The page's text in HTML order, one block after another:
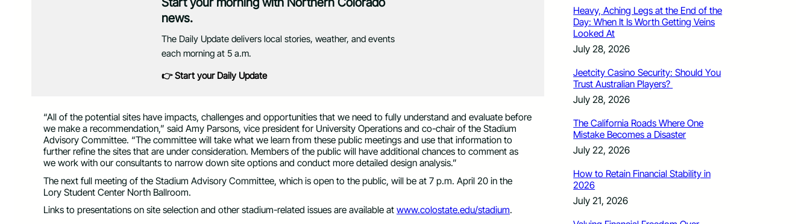
news.
The Daily Update delivers local stories, weather, and events
each morning at 5 a.m.
👉 Start your Daily Update
“All of the potential sites have impacts, challenges and opportunities that we need to fully understand and evaluate before
we make a recommendation,” said Amy Parsons, vice president for University Operations and co-chair of the Stadium
Advisory Committee. “The committee will take what we learn from these public meetings and use that information to
further refine the sites that are under consideration. Members of the public will have additional chances to comment as
we work with our consultants to narrow down site options and conduct more detailed design analysis.”
The next full meeting of the Stadium Advisory Committee, which is open to the public, will be at 7 p.m. April 20 in the
Lory Student Center North Ballroom.
Links to presentations on site selection and other stadium-related issues are available at www.colostate.edu/stadium.
Heavy, Aching Legs at the End of the
Day: When It Is Worth Getting Veins
Looked At
July 28, 2026
Jeetcity Casino Security: Should You
Trust Australian Players?
July 28, 2026
The California Roads Where One
Mistake Becomes a Disaster
July 22, 2026
How to Retain Financial Stability in
2026
July 21, 2026